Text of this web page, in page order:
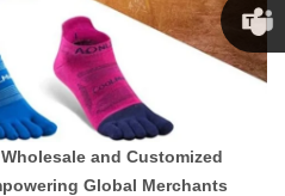
and Customized
Global Merchants
Linda